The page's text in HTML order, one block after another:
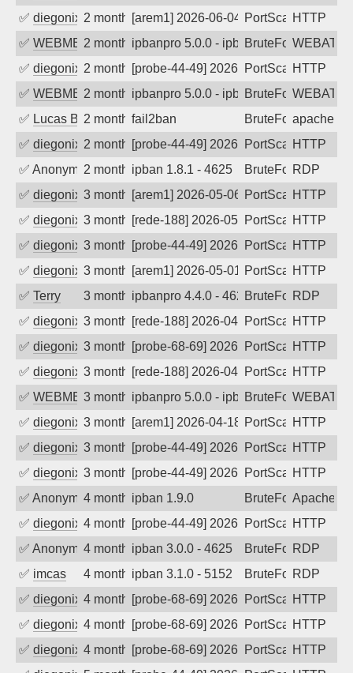
✅ diegonix 2 months ago[arem1] 2026-06-04 05:55:53, Client:
PortScanHTTP
✅ WEBMEDIA2 months agoipbanpro 5.0.0 - ipban failed login
BruteForce
✅ diegonix 2 months ago[probe-44-49] 2026-05-22 20:26:39,
PortScanHTTP
✅ WEBMEDIA2 months agoipbanpro 5.0.0 - ipban failed login
BruteForce
✅ Lucas BAUDUIN
2 months ago
fail2ban BruteForceapache-
✅ diegonix 2 months ago[probe-44-49] 2026-05-14 10:11:44,
PortScanHTTP
✅ Anonymous2 months agoipban 1.8.1 - 4625 BruteForceRDP
✅ diegonix 3 months ago[arem1] 2026-05-06 19:51:55, Client:
PortScanHTTP
✅ diegonix 3 months ago[rede-188] 2026-05-06 09:54:23,
PortScanHTTP
✅ diegonix 3 months ago[probe-44-49] 2026-05-01 23:01:16,
PortScanHTTP
✅ diegonix 3 months ago[arem1] 2026-05-01 14:12:15, Client:
PortScanHTTP
✅ Terry 3 months agoipbanpro 4.4.0 - 4625BruteForceRDP
✅ diegonix 3 months ago[rede-188] 2026-04-27 09:50:49,
PortScanHTTP
✅ diegonix 3 months ago[probe-68-69] 2026-04-27 07:03:44,
PortScanHTTP
✅ diegonix 3 months ago[rede-188] 2026-04-26 08:37:18,
PortScanHTTP
✅ WEBMEDIA3 months agoipbanpro 5.0.0 - ipban failed login
BruteForce
✅ diegonix 3 months ago[arem1] 2026-04-18 04:01:14, Client:
PortScanHTTP
✅ diegonix 3 months ago[probe-44-49] 2026-04-16 03:23:46,
PortScanHTTP
✅ diegonix 3 months ago[probe-44-49] 2026-04-12 08:51:23,
PortScanHTTP
✅ Anonymous4 months agoipban 1.9.0 BruteForceApache
✅ diegonix 4 months ago[probe-44-49] 2026-03-27 10:35:23,
PortScanHTTP
✅ Anonymous4 months agoipban 3.0.0 - 4625 BruteForceRDP
✅ imcas 4 months agoipban 3.1.0 - 5152 BruteForceRDP
✅ diegonix 4 months ago[probe-68-69] 2026-03-19 09:52:53,
PortScanHTTP
✅ diegonix 4 months ago[probe-68-69] 2026-03-16 09:12:15,
PortScanHTTP
✅ diegonix 4 months ago[probe-68-69] 2026-03-15 18:06:31,
PortScanHTTP